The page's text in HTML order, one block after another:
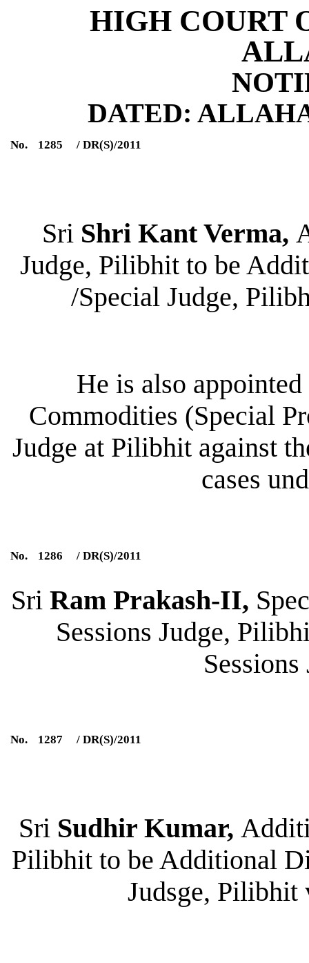
HIGH COURT
DATED:
No. 1285 / DR(S)/2011
Sri Shri Kant Verma,
Judge, Pilibhit to be
/Special Judge,
He is also
Commodities (Special
Judge at Pilibhit against
cases
No. 1286 / DR(S)/2011
Sri Ram Prakash-II,
Sessions Judge,
No. 1287 / DR(S)/2011
Sri Sudhir Kumar,
Pilibhit to be Additional
Judsge,